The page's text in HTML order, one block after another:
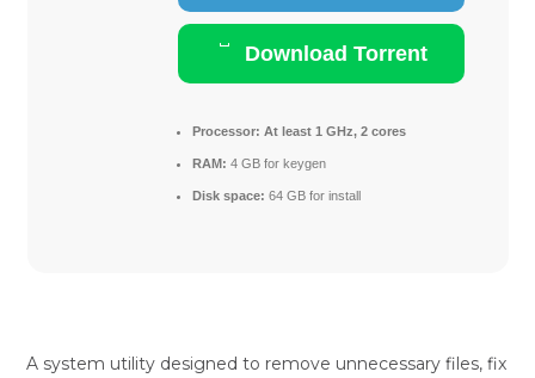
Download Torrent
Processor: At least 1 GHz, 2 cores
RAM: 4 GB for keygen
Disk space: 64 GB for install
A system utility designed to remove unnecessary files, fix